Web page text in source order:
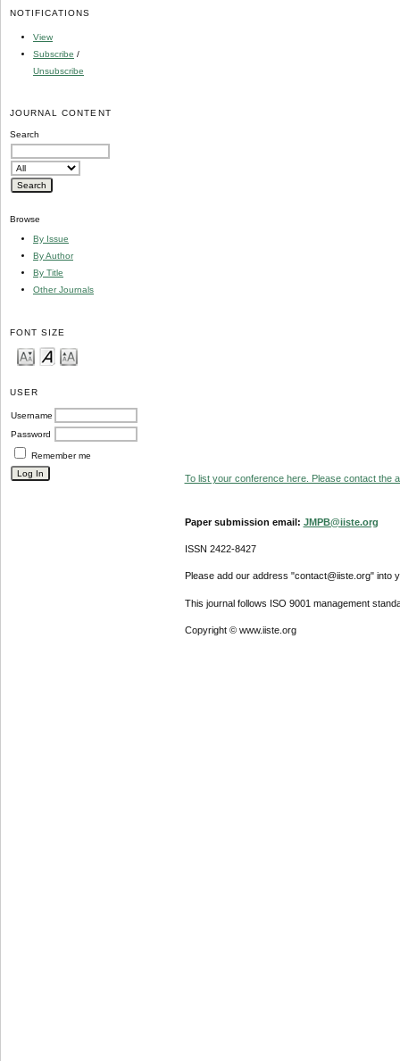
NOTIFICATIONS
View
Subscribe /
Unsubscribe
JOURNAL CONTENT
Search
Browse
By Issue
By Author
By Title
Other Journals
FONT SIZE
USER
Username
Password
Remember me
To list your conference here. Please contact the
Paper submission email: JMPB@iiste.org
ISSN 2422-8427
Please add our address "contact@iiste.org" into
This journal follows ISO 9001 management
Copyright © www.iiste.org